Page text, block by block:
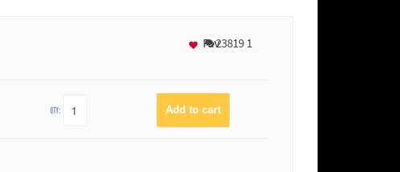
238191
QTY:
Fav